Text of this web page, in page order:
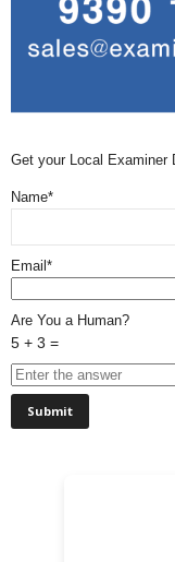
Get your Local Examiner
Name*
Email*
Are You a Human?
5 + 3 =